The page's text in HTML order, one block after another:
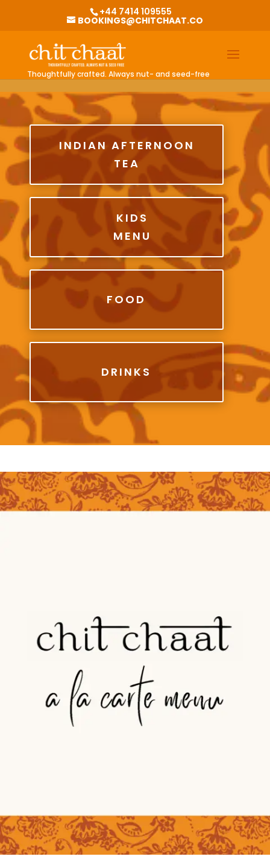
+44 7414 109555
BOOKINGS@CHITCHAAT.CO
Thoughtfully crafted. Always nut- and seed-free
INDIAN AFTERNOON
TEA
KIDS
MENU
FOOD
DRINKS